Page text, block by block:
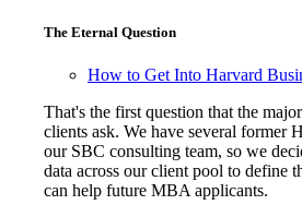
The Eternal Question
How to Get Into Harvard
That's the first question that the
clients ask. We have several former
our SBC consulting team, so we
data across our client pool to define
can help future MBA applicants.